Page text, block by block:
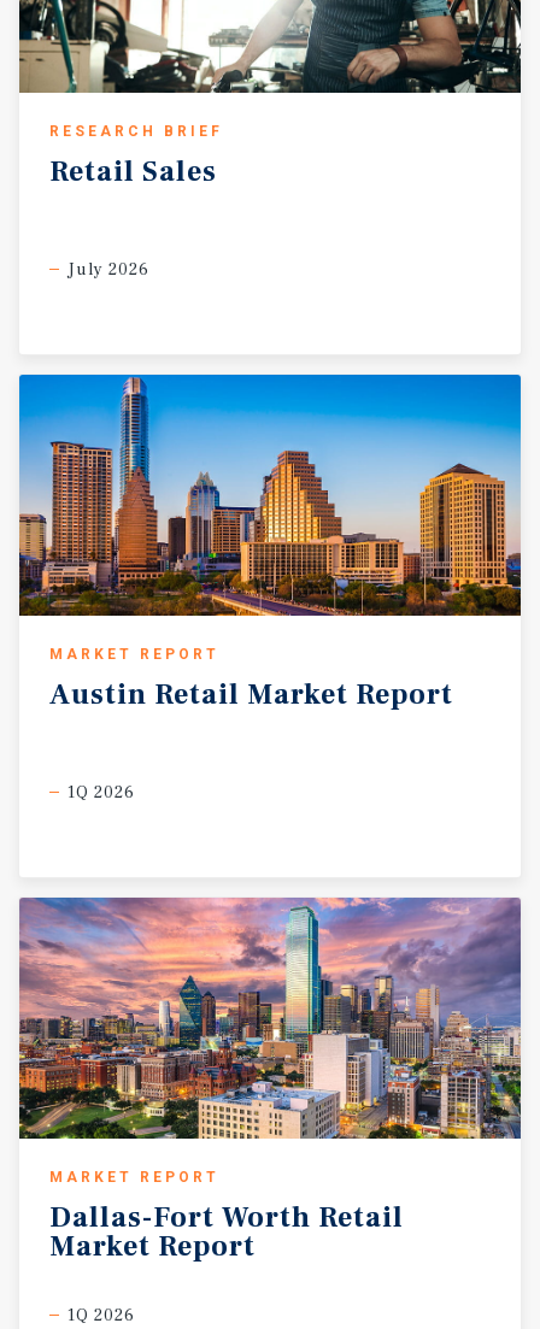
RESEARCH BRIEF
Retail Sales
July 2026
MARKET REPORT
Austin Retail Market Report
1Q 2026
MARKET REPORT
Dallas-Fort Worth Retail
Market Report
1Q 2026